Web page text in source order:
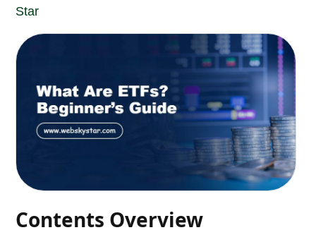
Star
Contents Overview